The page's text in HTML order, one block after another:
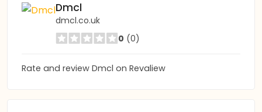
Dmcl
dmcl.co.uk
0 (0)
Rate and review Dmcl on Revaliew